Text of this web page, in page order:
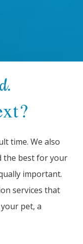
time. We also
the best for your
important.
services that
pet, a